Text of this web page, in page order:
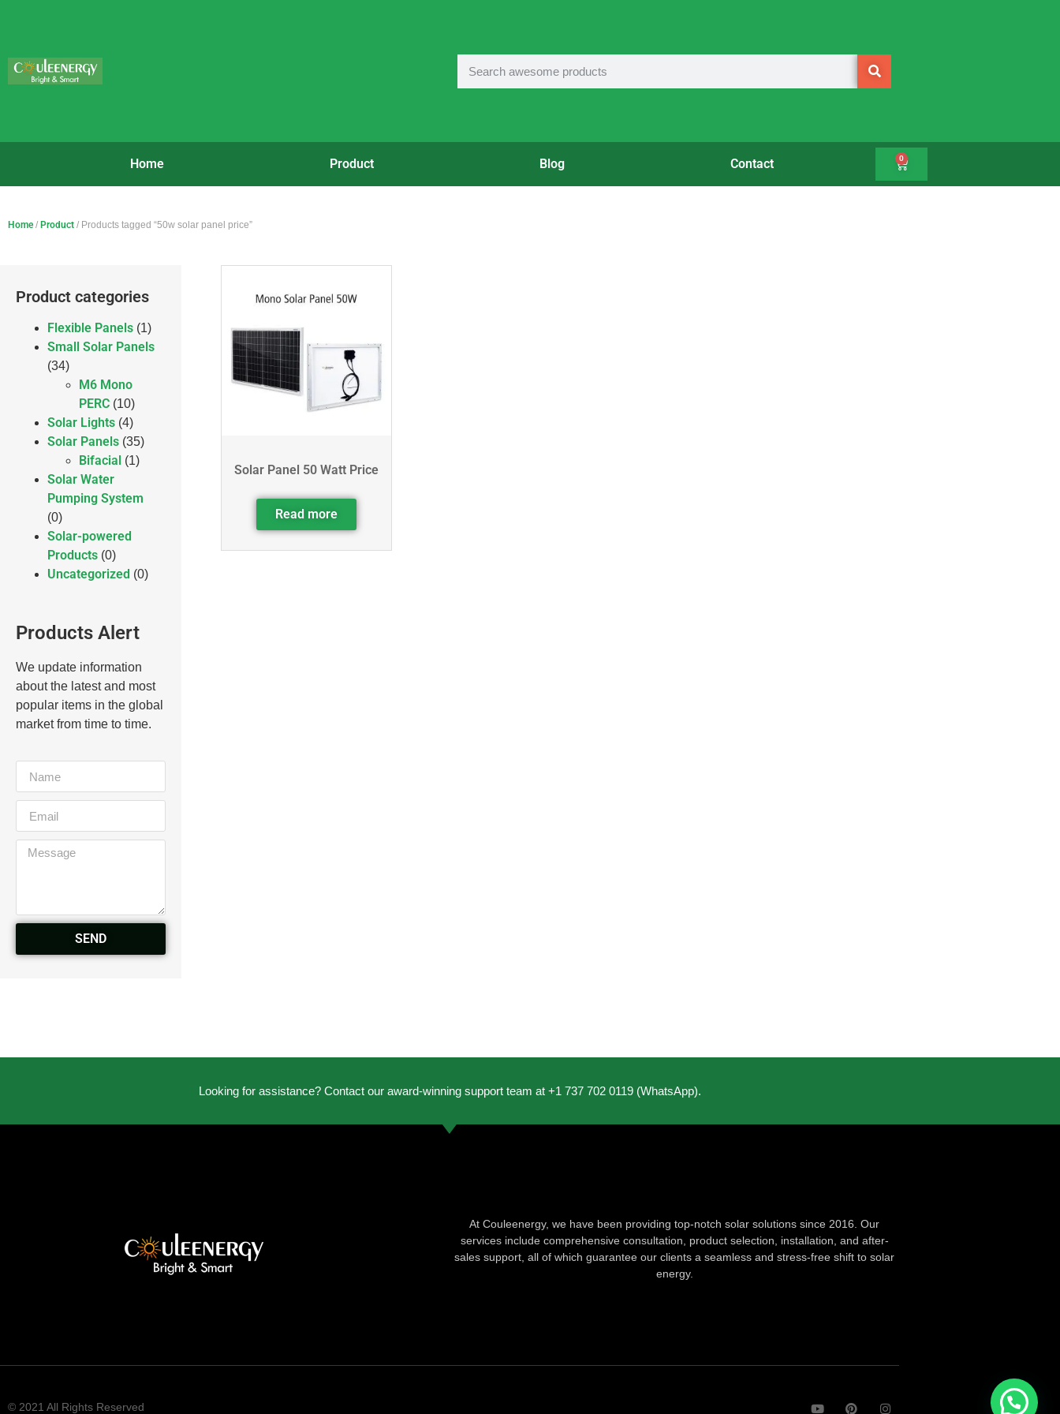
Home Product Blog Contact 0
Home / Product / Products tagged “50w solar panel price”
Product categories
Flexible Panels (1)
Small Solar Panels
(34)
M6 Mono
PERC (10)
Solar Lights (4)
Solar Panels (35)
Bifacial (1)
Solar Water
Pumping System
(0)
Solar-powered
Products (0)
Uncategorized (0)
Products Alert
We update information
about the latest and most
popular items in the global
market from time to time.
SEND
Solar Panel 50 Watt Price
Read more
Looking for assistance? Contact our award-winning support team at +1 737 702 0119 (WhatsApp).
At Couleenergy, we have been providing top-notch solar solutions since 2016. Our
services include comprehensive consultation, product selection, installation, and after-
sales support, all of which guarantee our clients a seamless and stress-free shift to solar
energy.
© 2021 All Rights Reserved